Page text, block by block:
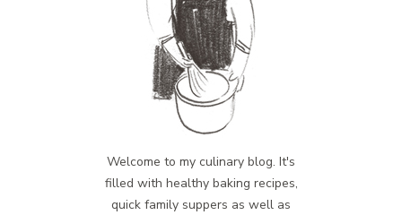
Welcome to my culinary blog. It's
filled with healthy baking recipes,
quick family suppers as well as